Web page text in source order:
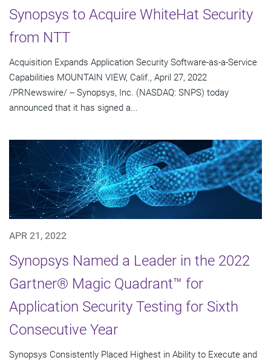
Synopsys to Acquire WhiteHat Security
from NTT
Acquisition Expands Application Security Software-as-a-Service
Capabilities MOUNTAIN VIEW, Calif., April 27, 2022
/PRNewswire/ -- Synopsys, Inc. (NASDAQ: SNPS) today
announced that it has signed a...
APR 21, 2022
Synopsys Named a Leader in the 2022
Gartner® Magic Quadrant™ for
Application Security Testing for Sixth
Consecutive Year
Synopsys Consistently Placed Highest in Ability to Execute and